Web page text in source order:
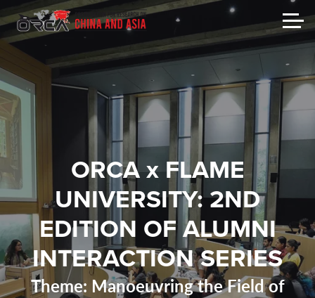
ORCA x FLAME
UNIVERSITY: 2ND
EDITION OF ALUMNI
INTERACTION SERIES
Theme: Manoeuvring the Field of